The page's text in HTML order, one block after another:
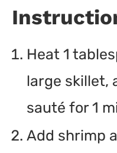
Heat 1
large skillet,
sauté for 1
Add shrimp